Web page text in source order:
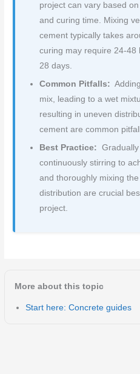
project can vary based
and curing time. Mixing
cement typically takes
curing may require 24-48
28 days.
Common Pitfalls:
mix, leading to a wet
resulting in uneven
cement are common
Best Practice:
continuously stirring to
and thoroughly mixing
distribution are crucial
project.
More about this topic
Start here: Concrete guides